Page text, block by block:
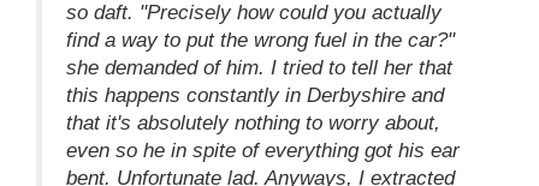
so daft. "Precisely how could you actually
find a way to put the wrong fuel in the car?"
she demanded of him. I tried to tell her that
this happens constantly in Derbyshire and
that it's absolutely nothing to worry about,
even so he in spite of everything got his ear
bent. Unfortunate lad. Anyways, I extracted